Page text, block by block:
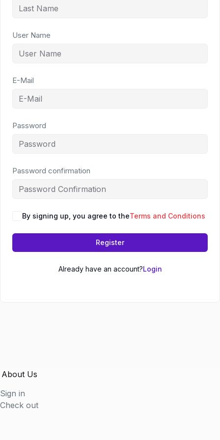
User Name
E-Mail
Password
Password confirmation
By signing up, you agree to theTerms and Conditions
Register
Already have an account?Login
About Us
Sign in
Check out